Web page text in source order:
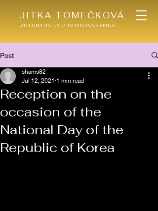
DIPLOMATIC EVENTS PHOTOGRAPHER
JITKA TOMEČKOVÁ
Post
Reception on the
occasion of the
National Day of the
Republic of Korea
shams82
Jul 12, 2021 1 min read